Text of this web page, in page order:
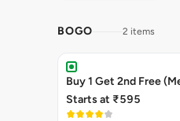
BOGO 2 items
Buy 1 Get 2nd Free
Starts at ₹595